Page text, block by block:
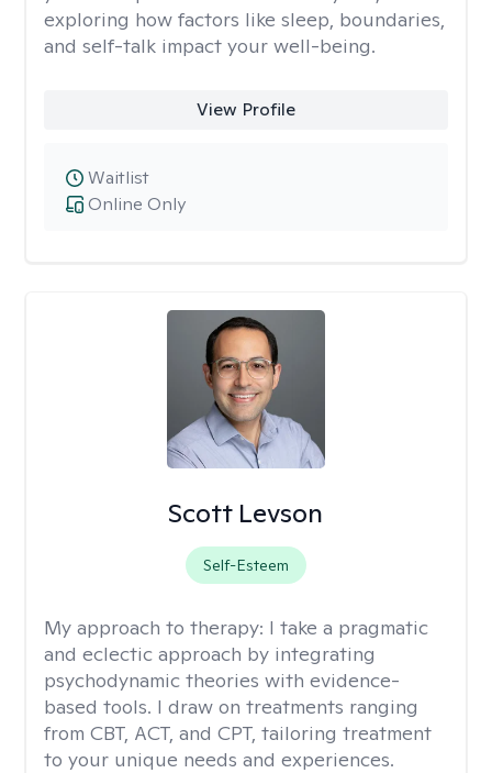
exploring how factors like sleep, boundaries,
and self-talk impact your well-being.
View Profile
Online Only
Waitlist
Scott Levson
Self-Esteem
My approach to therapy: I take a pragmatic
and eclectic approach by integrating
psychodynamic theories with evidence-
based tools. I draw on treatments ranging
from CBT, ACT, and CPT, tailoring treatment
to your unique needs and experiences.